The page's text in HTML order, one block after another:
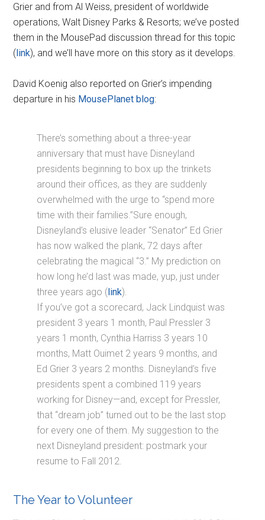
Grier and from Al Weiss, president of worldwide
operations, Walt Disney Parks & Resorts; we’ve posted
them in the MousePad discussion thread for this topic
(link), and we’ll have more on this story as it develops.
David Koenig also reported on Grier’s impending
departure in his MousePlanet blog:
There’s something about a three-year
anniversary that must have Disneyland
presidents beginning to box up the trinkets
around their offices, as they are suddenly
overwhelmed with the urge to “spend more
time with their families.”Sure enough,
Disneyland’s elusive leader “Senator” Ed Grier
has now walked the plank, 72 days after
celebrating the magical “3.” My prediction on
how long he’d last was made, yup, just under
three years ago (link).
If you’ve got a scorecard, Jack Lindquist was
president 3 years 1 month, Paul Pressler 3
years 1 month, Cynthia Harriss 3 years 10
months, Matt Ouimet 2 years 9 months, and
Ed Grier 3 years 2 months. Disneyland’s five
presidents spent a combined 119 years
working for Disney—and, except for Pressler,
that “dream job” turned out to be the last stop
for every one of them. My suggestion to the
next Disneyland president: postmark your
resume to Fall 2012.
The Year to Volunteer